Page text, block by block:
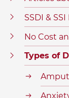
SSDI &
No Cost
Types of